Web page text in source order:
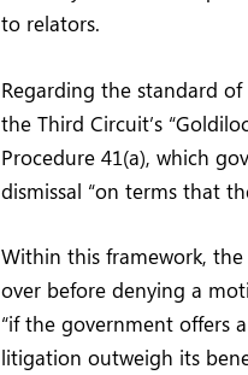
to relators.
Regarding the standard
the Third Circuit’s
Procedure 41(a), which
dismissal “on terms that
Within this framework,
over before denying a
“if the government offers
litigation outweigh its